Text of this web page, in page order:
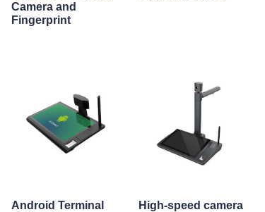
Camera and
Fingerprint
Android Terminal
High-speed camera